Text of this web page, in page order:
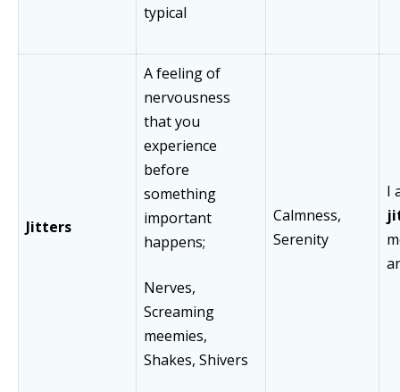
typical
Jitters
A feeling of
nervousness
that you
experience
before
something
important
happens;
Nerves,
Screaming
meemies,
Shakes, Shivers
Calmness,
Serenity
I